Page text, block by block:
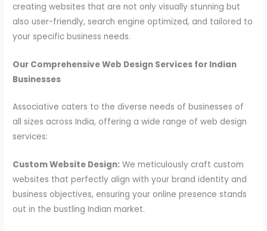
creating websites that are not only visually stunning but
also user-friendly, search engine optimized, and tailored to
your specific business needs.
Our Comprehensive Web Design Services for Indian
Businesses
Associative caters to the diverse needs of businesses of
all sizes across India, offering a wide range of web design
services:
Custom Website Design: We meticulously craft custom
websites that perfectly align with your brand identity and
business objectives, ensuring your online presence stands
out in the bustling Indian market.